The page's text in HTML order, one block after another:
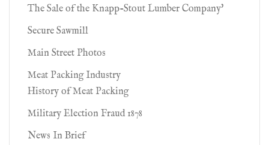
The Sale of the Knapp-Stout Lumber Company'
Secure Sawmill
Main Street Photos
Meat Packing Industry
History of Meat Packing
Military Election Fraud 1878
News In Brief